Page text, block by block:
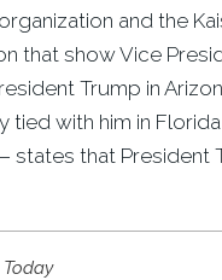
and the
that show Vice
Trump in
tied with him in
states that President
Today